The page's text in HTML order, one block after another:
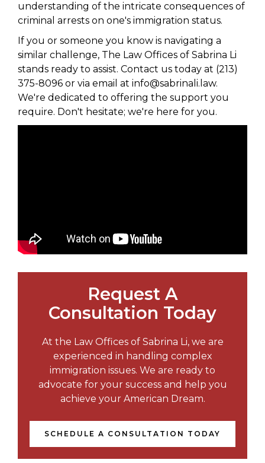
understanding of the intricate consequences of
criminal arrests on one's immigration status.
If you or someone you know is navigating a
similar challenge, The Law Offices of Sabrina Li
stands ready to assist. Contact us today at (213)
375-8096 or via email at info@sabrinali.law.
We're dedicated to offering the support you
require. Don't hesitate; we're here for you.
Request A
Consultation Today
At the Law Offices of Sabrina Li, we are
experienced in handling complex
immigration issues. We are ready to
advocate for your success and help you
achieve your American Dream.
SCHEDULE A CONSULTATION TODAY